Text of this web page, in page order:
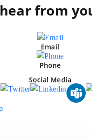
hear from
Email
Phone
Social Media